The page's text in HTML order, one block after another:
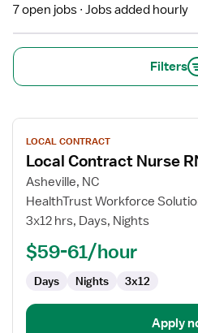
7 open jobs Jobs added hourly
Filters
View
job
details
for
Local
Contract
RN
CVICU
LOCAL CONTRACT
Local Contract Nurse
Asheville, NC
HealthTrust Workforce
3x12 hrs, Days, Nights
$59-61/hour
Days Nights 3x12
Apply